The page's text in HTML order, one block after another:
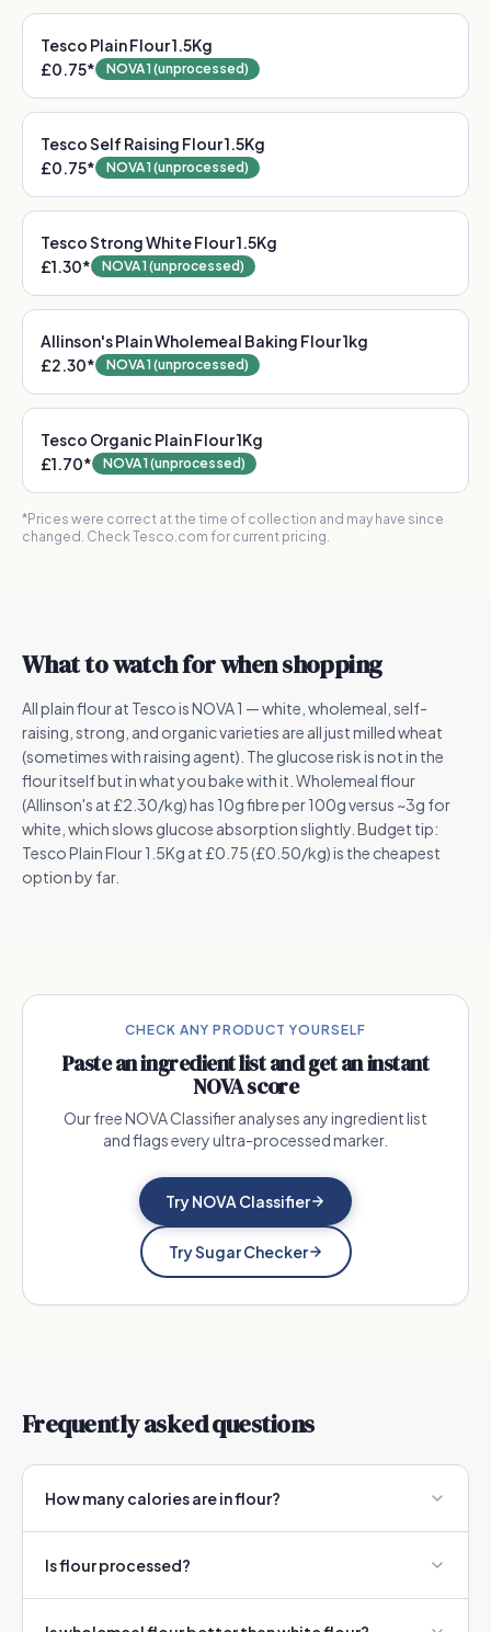
Tesco Plain Flour 1.5Kg
£0.75* NOVA 1 (unprocessed)
Tesco Self Raising Flour 1.5Kg
£0.75* NOVA 1 (unprocessed)
Tesco Strong White Flour 1.5Kg
£1.30* NOVA 1 (unprocessed)
Allinson's Plain Wholemeal Baking Flour 1kg
£2.30* NOVA 1 (unprocessed)
Tesco Organic Plain Flour 1Kg
£1.70* NOVA 1 (unprocessed)
*Prices were correct at the time of collection and may have since
changed. Check Tesco.com for current pricing.
What to watch for when shopping
All plain flour at Tesco is NOVA 1 — white, wholemeal, self-
raising, strong, and organic varieties are all just milled wheat
(sometimes with raising agent). The glucose risk is not in the
flour itself but in what you bake with it. Wholemeal flour
(Allinson's at £2.30/kg) has 10g fibre per 100g versus ~3g for
white, which slows glucose absorption slightly. Budget tip:
Tesco Plain Flour 1.5Kg at £0.75 (£0.50/kg) is the cheapest
option by far.
CHECK ANY PRODUCT YOURSELF
Paste an ingredient list and get an instant
NOVA score
Our free NOVA Classifier analyses any ingredient list
and flags every ultra-processed marker.
Try NOVA Classifier
Try Sugar Checker
Frequently asked questions
How many calories are in flour?
Is flour processed?